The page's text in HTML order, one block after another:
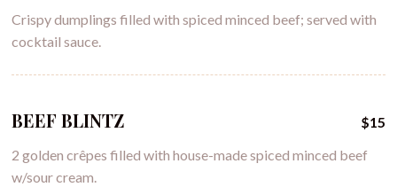
Crispy dumplings filled with spiced minced beef; served with
cocktail sauce.
$15
BEEF BLINTZ
2 golden crêpes filled with house-made spiced minced beef
w/sour cream.